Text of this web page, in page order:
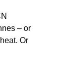
– or
Or